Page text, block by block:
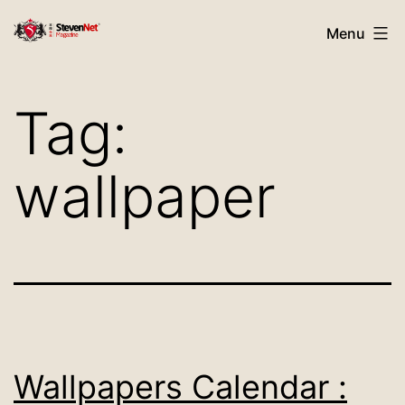
Skip
StevenNet
Menu
Tag:
wallpaper
Wallpapers Calendar :